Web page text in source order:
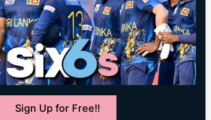
Sign Up for Free!!